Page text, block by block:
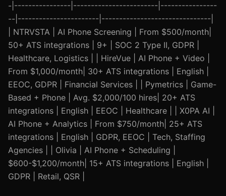
-|----------------|------------------------|----------------
--|-----------------------|-------------------------------|
| NTRVSTA | AI Phone Screening | From $500/month|
50+ ATS integrations | 9+ | SOC 2 Type II, GDPR |
Healthcare, Logistics | | HireVue | AI Phone + Video |
From $1,000/month| 30+ ATS integrations | English |
EEOC, GDPR | Financial Services | | Pymetrics | Game-
Based + Phone | Avg. $2,000/100 hires| 20+ ATS
integrations | English | EEOC | Healthcare | | X0PA AI |
AI Phone + Analytics | From $750/month| 25+ ATS
integrations | English | GDPR, EEOC | Tech, Staffing
Agencies | | Olivia | AI Phone + Scheduling |
$600-$1,200/month| 15+ ATS integrations | English |
GDPR | Retail, QSR |